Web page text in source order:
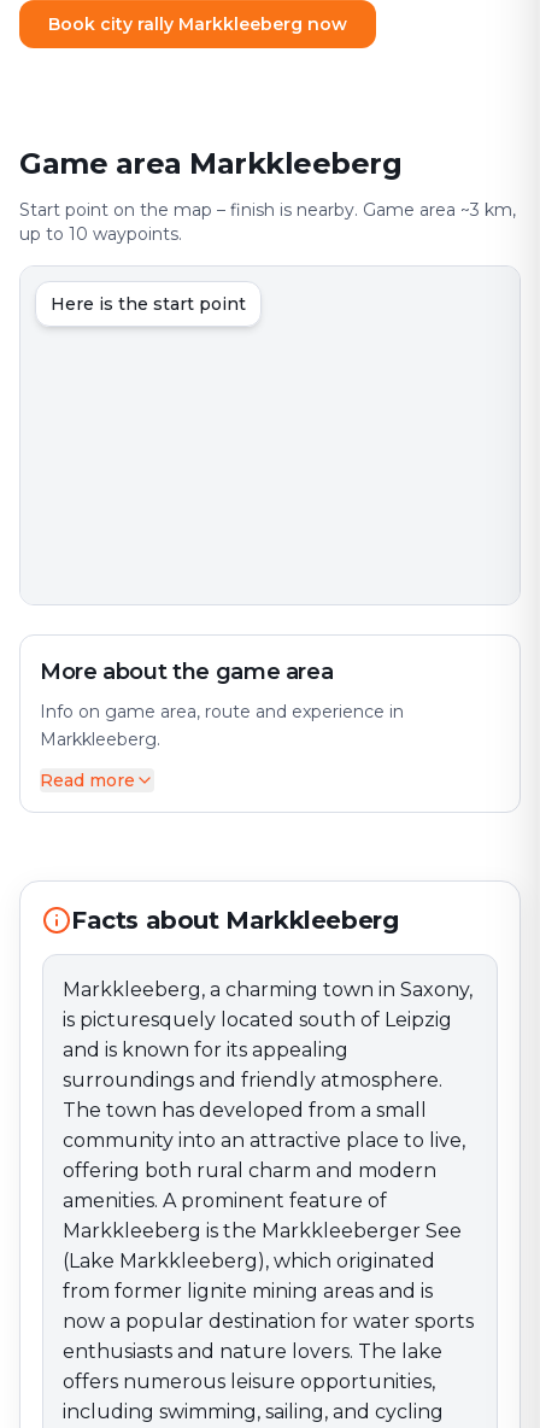
Book city rally Markkleeberg now
Game area Markkleeberg
Start point on the map – finish is nearby. Game area ~3 km,
up to 10 waypoints.
Here is the start point
More about the game area
Info on game area, route and experience in
Markkleeberg.
Markkleeberg, a charming town in Saxony, is
picturesquely located south of Leipzig and is known
community into an attractive place to live, offering
both rural charm and modern amenities. A prominent
feature of Markkleeberg is the Markkleeberger See
(Lake Markkleeberg), which originated from former
lignite mining areas and is now a popular destination
for water sports enthusiasts and nature lovers. The
lake offers numerous leisure opportunities, including
swimming, sailing, and cycling along the lakeside
promenade. The old town of Markkleeberg offers a
welcoming atmosphere with various shops, cafés, and
restaurants that invite you to stroll. The Market Square
in particular is a central meeting point regularly used
for events and markets, including the popular
Christmas Market. Markkleeberg also has an active
cultural scene that includes various events and
festivals that strengthen the sense of community.
With its combination of nature-based recreation,
cultural diversity, and proximity to Leipzig,
Markkleeberg is an attractive destination for anyone
who wants to enjoy the advantages of this region.
Read more
Facts about Markkleeberg
Markkleeberg, a charming town in Saxony,
is picturesquely located south of Leipzig
and is known for its appealing
surroundings and friendly atmosphere.
The town has developed from a small
community into an attractive place to live,
offering both rural charm and modern
amenities. A prominent feature of
Markkleeberg is the Markkleeberger See
(Lake Markkleeberg), which originated
from former lignite mining areas and is
now a popular destination for water sports
enthusiasts and nature lovers. The lake
offers numerous leisure opportunities,
including swimming, sailing, and cycling